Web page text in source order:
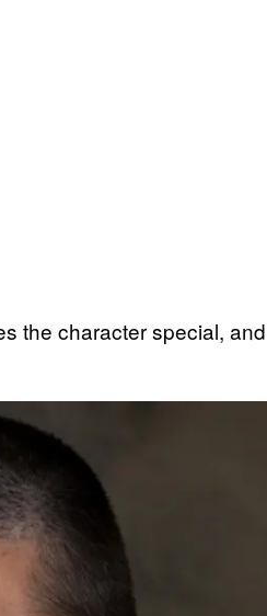
the character special,